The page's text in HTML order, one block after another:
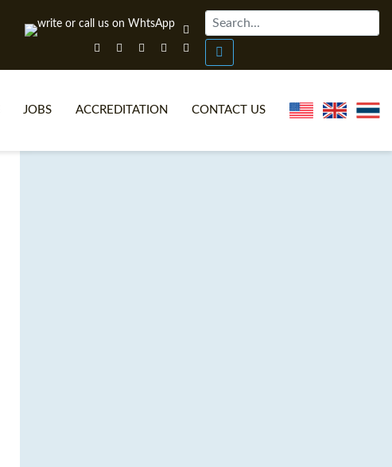
JOBS ACCREDITATION CONTACT US